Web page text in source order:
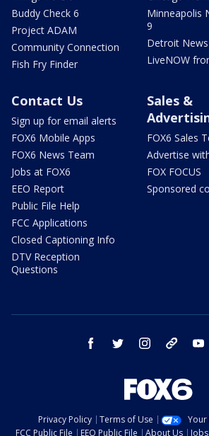
Buddy Check 6
Project ADAM
Community Connection
Fish Fry Finder
Minneapolis
9
Detroit
LiveNOW
Contact Us
Sign up for email alerts
FOX6 Mobile Apps
FOX6 News Team
Jobs at FOX6
EEO Report
Public File Help
FCC Applications
Closed Captioning Info
DTV Reception
Questions
Sales &
FOX6 Sales
Advertise
FOX FOCUS
Sponsored
facebook twitter instagram threads
Privacy Policy Terms of Use
Your
FCC Public File
EEO Public File About Us